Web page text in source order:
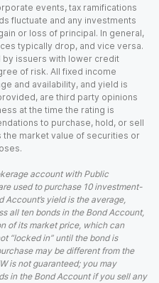
events, tax ramifications
fluctuate and any investments
or loss of principal. In general,
typically drop, and vice versa.
issuers with lower credit
of risk. All fixed income
and availability, and yield is
are third party opinions
at the time the rating is
to purchase, hold, or sell
market value of securities or
account with Public
used to purchase 10 investment-
yield is the average,
all ten bonds in the Bond Account,
of its market price, which can
“locked in” until the bond is
may be different from the
is not guaranteed; you may
in the Bond Account if you sell any